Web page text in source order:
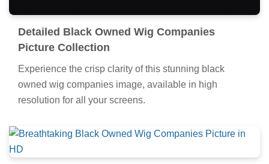
Detailed Black Owned Wig Companies
Picture Collection
Experience the crisp clarity of this stunning black
owned wig companies image, available in high
resolution for all your screens.